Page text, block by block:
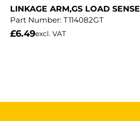
LINKAGE ARM,GS LOAD SENSE
Part Number: T114082GT
£6.49excl. VAT